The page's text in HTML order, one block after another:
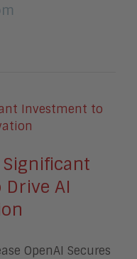
Significant
AI
OpenAI Secures